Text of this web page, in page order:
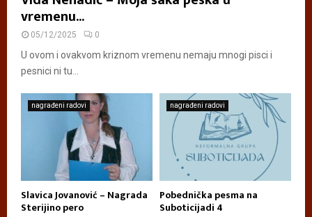
vremenu...
05/12/2025 0
U ovom i ovakvom kriznom vremenu nemaju mnogi pisci i
pesnici ni tu...
nagrađeni radovi
Slavica Jovanović – Nagrada
Sterijino pero
nagrađeni radovi
Pobednička pesma na
Suboticijadi 4